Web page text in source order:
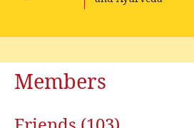
Members